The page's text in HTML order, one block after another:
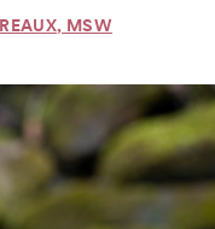
MSW